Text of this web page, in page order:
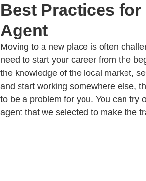
Best Practices for
Agent
Moving to a new place is often
need to start your career from the
the knowledge of the local market,
and start working somewhere else,
to be a problem for you. You can try
agent that we selected to make the